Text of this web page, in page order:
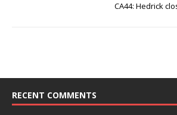
CA44: Hedrick
RECENT COMMENTS